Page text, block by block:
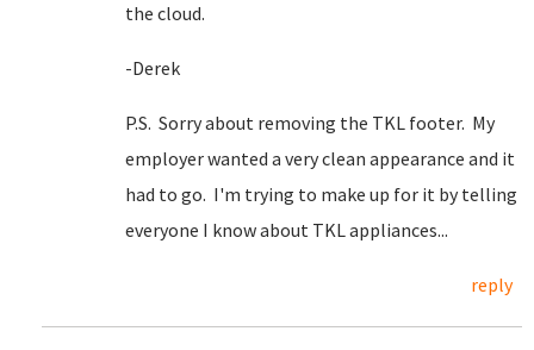
the cloud.
-Derek
P.S. Sorry about removing the TKL footer. My
employer wanted a very clean appearance and it
had to go. I'm trying to make up for it by telling
everyone I know about TKL appliances...
reply